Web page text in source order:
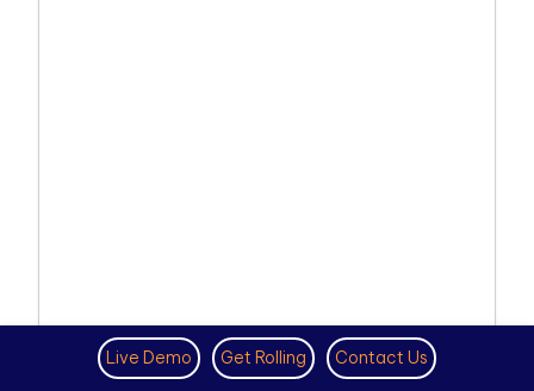
Live Demo Get Rolling Contact Us